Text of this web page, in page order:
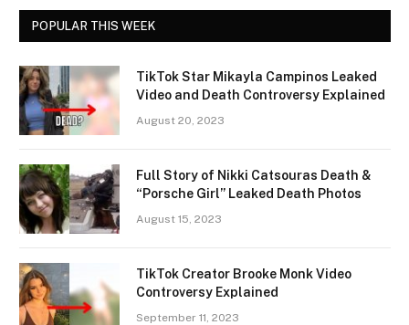
POPULAR THIS WEEK
TikTok Star Mikayla Campinos Leaked
Video and Death Controversy Explained
August 20, 2023
Full Story of Nikki Catsouras Death &
“Porsche Girl” Leaked Death Photos
August 15, 2023
TikTok Creator Brooke Monk Video
Controversy Explained
September 11, 2023